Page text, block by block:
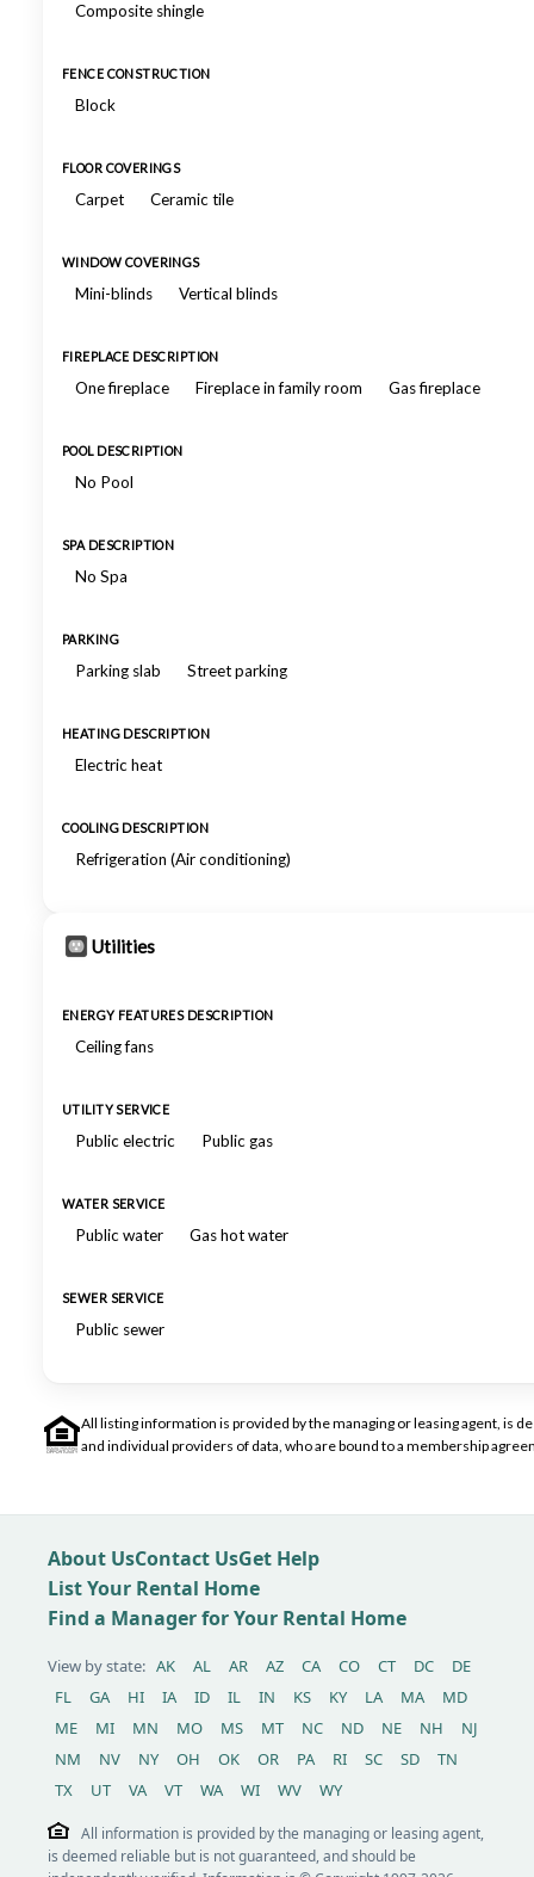
Composite shingle
FENCE CONSTRUCTION
Block
FLOOR COVERINGS
Carpet Ceramic tile
WINDOW COVERINGS
Mini-blinds Vertical blinds
FIREPLACE DESCRIPTION
One fireplace Fireplace in family room Gas fireplace
POOL DESCRIPTION
No Pool
SPA DESCRIPTION
No Spa
PARKING
Parking slab Street parking
HEATING DESCRIPTION
Electric heat
COOLING DESCRIPTION
Refrigeration (Air conditioning)
Utilities
ENERGY FEATURES DESCRIPTION
Ceiling fans
UTILITY SERVICE
Public electric Public gas
WATER SERVICE
Public water Gas hot water
SEWER SERVICE
Public sewer
All listing information is provided by the managing or leasing agent, is
and individual providers of data, who are bound to a membership
About UsContact UsGet Help
List Your Rental Home
Find a Manager for Your Rental Home
View by state: AK AL AR AZ CA CO CT DC
DE
FL
GA HI IA ID IL IN KS KY LA MA
MD
ME
MI MN MO MS MT NC ND NE NH
NJ
NM
NV NY OH OK OR PA RI SC SD
TN
TX
UT VA VT WA WI WV WY
All information is provided by the managing or leasing agent,
is deemed reliable but is not guaranteed, and should be